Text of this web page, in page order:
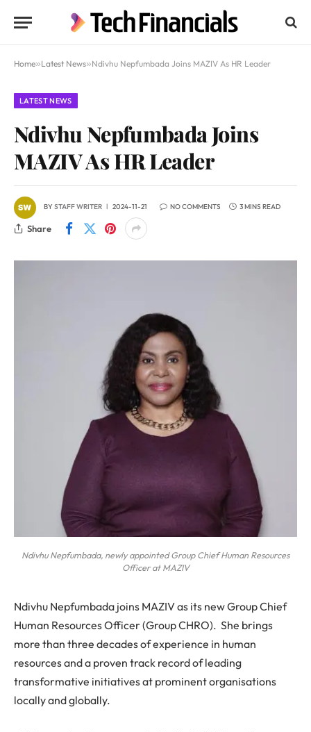
Home»Latest News»Ndivhu Nepfumbada Joins MAZIV As HR Leader
LATEST NEWS
Ndivhu Nepfumbada Joins
MAZIV As HR Leader
BYSTAFF WRITER 2024-11-21 NO COMMENTS 3 MINS READ
Share
Ndivhu Nepfumbada, newly appointed Group Chief Human Resources
Officer at MAZIV
Ndivhu Nepfumbada joins MAZIV as its new Group Chief
Human Resources Officer (Group CHRO). She brings
more than three decades of experience in human
resources and a proven track record of leading
transformative initiatives at prominent organisations
locally and globally.